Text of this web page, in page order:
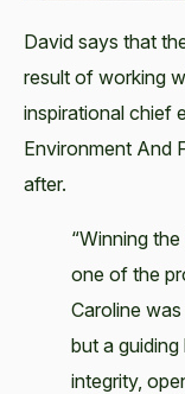
David says that
result of working
inspirational chief
Environment And
after.
“Winning
one of the
Caroline
but a
integrity,